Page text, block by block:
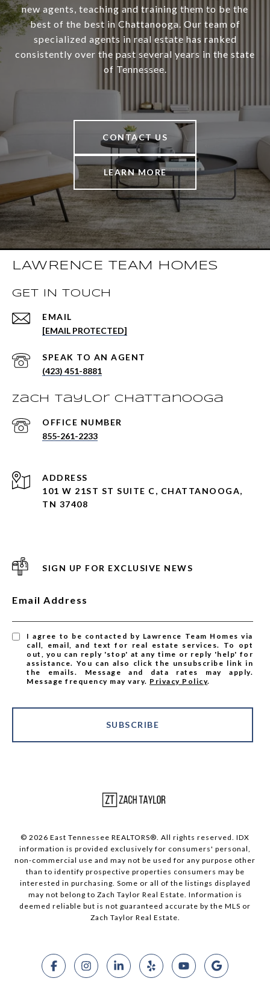
new agents, teaching and training them to be the
best of the best in Chattanooga. Our team of
specialized agents in real estate has ranked
consistently over the past several years in the state
of Tennessee.
CONTACT US
LEARN MORE
LAWRENCE TEAM HOMES
GET IN TOUCH
EMAIL
[EMAIL PROTECTED]
(423) 451-8881
Zach Taylor Chattanooga
855-261-2233
ADDRESS
101 W 21ST ST SUITE C, CHATTANOOGA,
TN 37408
SIGN UP FOR EXCLUSIVE NEWS
Email Address
I agree to be contacted by Lawrence Team Homes via
call, email, and text for real estate services. To opt
out, you can reply 'stop' at any time or reply 'help' for
assistance. You can also click the unsubscribe link in
the emails. Message and data rates may apply.
Message frequency may vary. Privacy Policy.
SUBSCRIBE
© 2026 East Tennessee REALTORS®. All rights reserved. IDX
information is provided exclusively for consumers' personal,
non-commercial use and may not be used for any purpose other
than to identify prospective properties consumers may be
interested in purchasing. Some or all of the listings displayed
may not belong to Zach Taylor Real Estate. Information is
deemed reliable but is not guaranteed accurate by the MLS or
Zach Taylor Real Estate.